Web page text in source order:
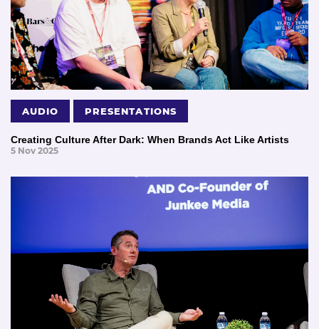
AUDIO PRESENTATIONS
Creating Culture After Dark: When Brands Act Like Artists
5 Nov 2025